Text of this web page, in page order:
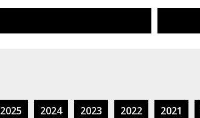
2025 2024 2023 2022 2021